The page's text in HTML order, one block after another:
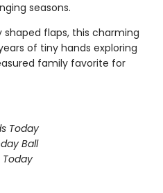
seasons.
flaps, this charming
of tiny hands exploring
family favorite for
Today
Ball
Today